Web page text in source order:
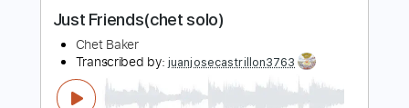
Buy Now